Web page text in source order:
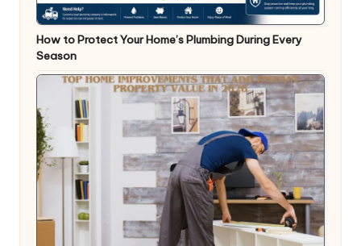
How to Protect Your Home’s Plumbing During Every
Season